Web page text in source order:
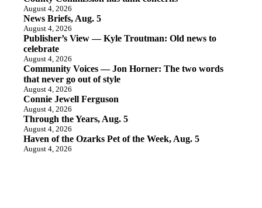
August 4, 2026
News Briefs, Aug. 5
August 4, 2026
Publisher’s View — Kyle Troutman: Old news to
celebrate
August 4, 2026
Community Voices — Jon Horner: The two words
that never go out of style
August 4, 2026
Connie Jewell Ferguson
August 4, 2026
Through the Years, Aug. 5
August 4, 2026
Haven of the Ozarks Pet of the Week, Aug. 5
August 4, 2026